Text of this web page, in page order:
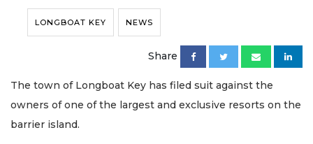
LONGBOAT KEY NEWS
Share
The town of Longboat Key has filed suit against the
owners of one of the largest and exclusive resorts on the
barrier island.